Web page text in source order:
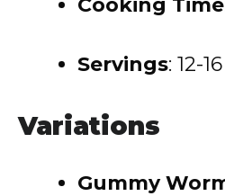
Cooking Time
Servings: 12-
Variations
Gummy